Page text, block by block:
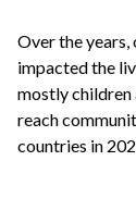
Over the
impacted the
mostly children
reach
countries in